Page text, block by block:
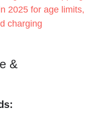
2025 for age limits,
charging
&